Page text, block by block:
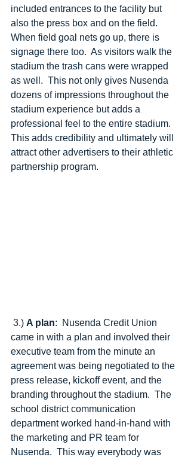
included entrances to the facility but
also the press box and on the field.
When field goal nets go up, there is
signage there too.  As visitors walk the
stadium the trash cans were wrapped
as well.  This not only gives Nusenda
dozens of impressions throughout the
stadium experience but adds a
professional feel to the entire stadium.
This adds credibility and ultimately will
attract other advertisers to their athletic
partnership program.
3.) A plan:  Nusenda Credit Union
came in with a plan and involved their
executive team from the minute an
agreement was being negotiated to the
press release, kickoff event, and the
branding throughout the stadium.  The
school district communication
department worked hand-in-hand with
the marketing and PR team for
Nusenda.  This way everybody was